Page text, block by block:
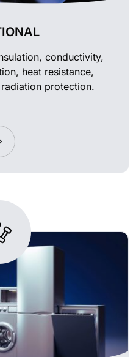
conductivity,
heat resistance,
protection.